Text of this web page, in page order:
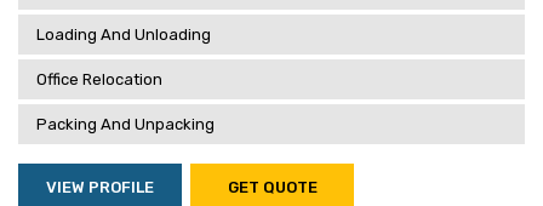
Loading And Unloading
Office Relocation
Packing And Unpacking
VIEW PROFILE GET QUOTE